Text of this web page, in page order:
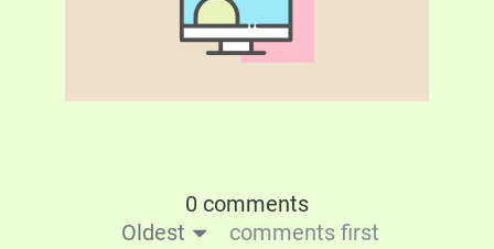
0 comments
Oldest
comments first